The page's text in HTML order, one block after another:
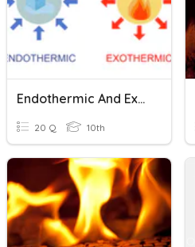
Endothermic And Exothermic Problems
20 Q 10th